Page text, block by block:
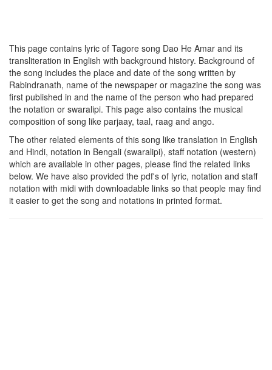
This page contains lyric of Tagore song Dao He Amar and its
transliteration in English with background history. Background of
the song includes the place and date of the song written by
Rabindranath, name of the newspaper or magazine the song was
first published in and the name of the person who had prepared
the notation or swaralipi. This page also contains the musical
composition of song like parjaay, taal, raag and ango.
The other related elements of this song like translation in English
and Hindi, notation in Bengali (swaralipi), staff notation (western)
which are available in other pages, please find the related links
below. We have also provided the pdf's of lyric, notation and staff
notation with midi with downloadable links so that people may find
it easier to get the song and notations in printed format.